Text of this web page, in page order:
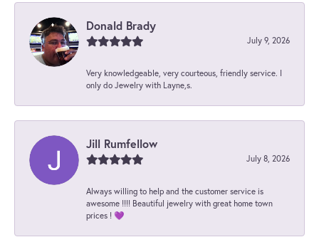
Donald Brady
July 9, 2026
Very knowledgeable, very courteous, friendly service. I
only do Jewelry with Layne,s.
Jill Rumfellow
July 8, 2026
Always willing to help and the customer service is
awesome !!!! Beautiful jewelry with great home town
prices ! 💜